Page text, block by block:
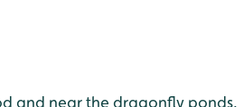
and near the dragonfly ponds.